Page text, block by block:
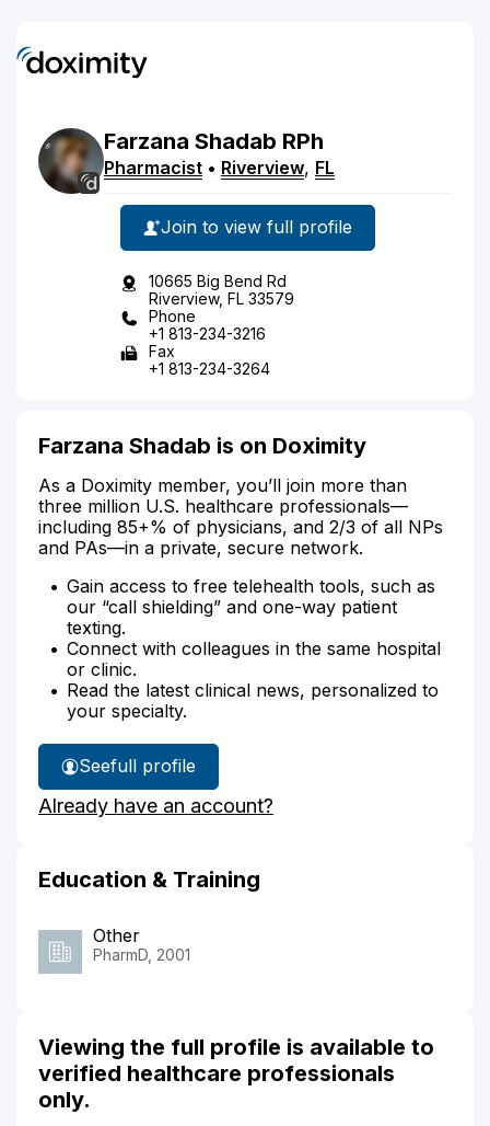
Farzana Shadab RPh
Pharmacist • Riverview, FL
Join to view full profile
10665 Big Bend Rd
Riverview, FL 33579
Phone
+1 813-234-3216
Fax
+1 813-234-3264
Farzana Shadab is on Doximity
As a Doximity member, you’ll join more than
three million U.S. healthcare professionals—
including 85+% of physicians, and 2/3 of all NPs
and PAs—in a private, secure network.
Gain access to free telehealth tools, such as
our “call shielding” and one-way patient
texting.
Connect with colleagues in the same hospital
or clinic.
Read the latest clinical news, personalized to
your specialty.
See
Farzana
Shadab's
full profile
Already have an account?
Education & Training
Other
PharmD, 2001
Viewing the full profile is available to
verified healthcare professionals
only.